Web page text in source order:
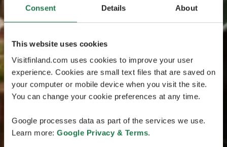
Consent Details About
This website uses cookies
Visitfinland.com uses cookies to improve your user
experience. Cookies are small text files that are saved on
your computer or mobile device when you visit the site.
You can change your cookie preferences at any time.
Google processes data as part of the services we use.
Learn more: Google Privacy & Terms.